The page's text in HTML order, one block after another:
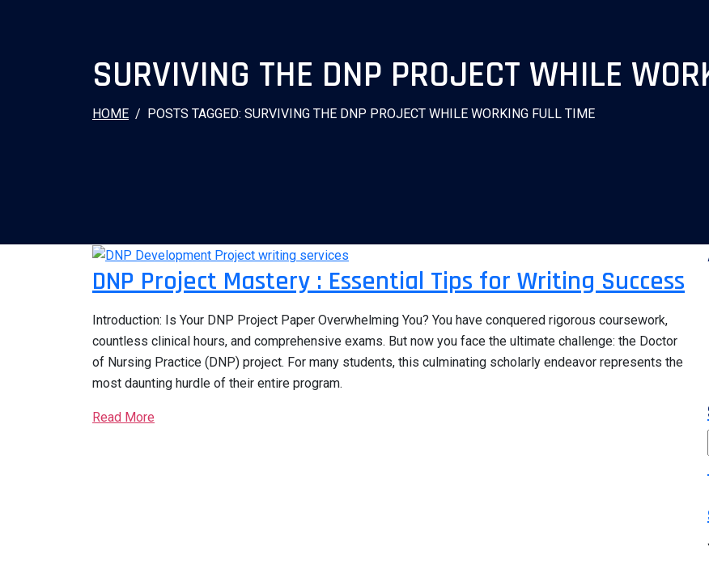
SURVIVING THE DNP PROJECT WHILE
HOME POSTS TAGGED: SURVIVING THE DNP PROJECT WHILE WORKING FULL TIME
DNP Project Mastery : Essential Tips for Writing Success
Introduction: Is Your DNP Project Paper Overwhelming You? You have conquered rigorous coursework,
countless clinical hours, and comprehensive exams. But now you face the ultimate challenge: the Doctor
of Nursing Practice (DNP) project. For many students, this culminating scholarly endeavor represents the
most daunting hurdle of their entire program.
Read More